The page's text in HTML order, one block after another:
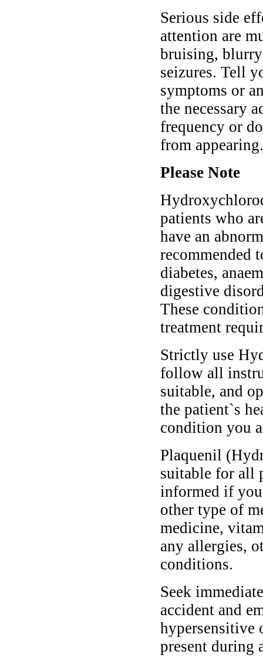
Serious side
attention are
bruising,
seizures. Tell
symptoms or
the necessary
frequency or
from appearing.
Please Note
patients who
have an
recommended
diabetes,
digestive
These
treatment
Strictly use
follow all
suitable, and
the patient`s
condition you
Plaquenil
suitable for all
informed if you
other type of
medicine,
any allergies,
conditions.
Seek
accident and
hypersensitive
present during